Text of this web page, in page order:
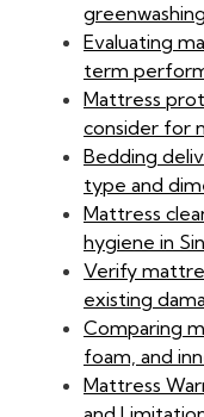
Evaluating
term
Mattress
consider for
Bedding
type and
Mattress
hygiene in
Verify
existing
Comparing
foam, and
Mattress